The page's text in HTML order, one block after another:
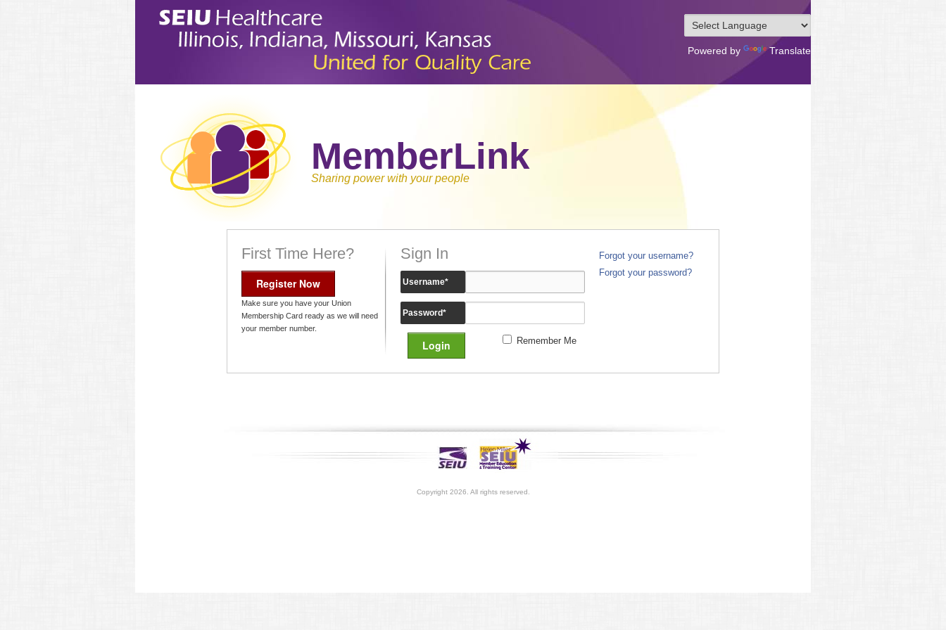
Powered by Translate
MemberLink
Sharing power with your people
Sign In
Username*
Password*
Remember Me
Forgot your username?
Forgot your password?
First Time Here?
Register Now
Make sure you have your Union
Membership Card ready as we will need
your member number.
Copyright 2026. All rights reserved.